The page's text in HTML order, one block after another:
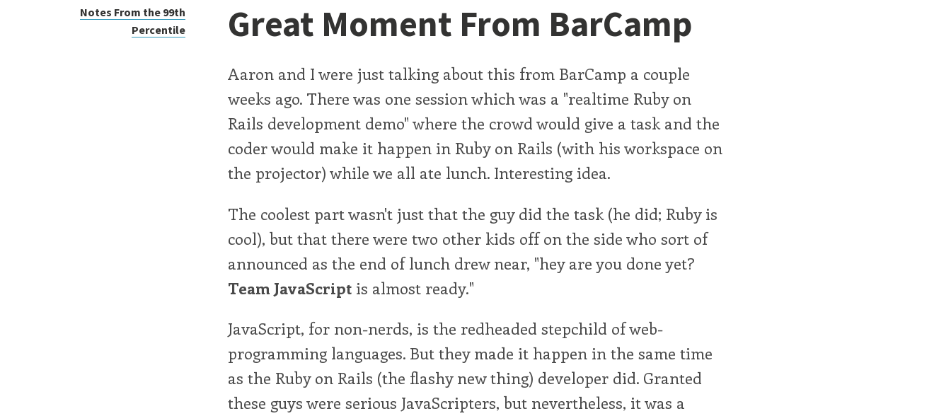
Notes From the 99th
Percentile
Great Moment From BarCamp
Aaron and I were just talking about this from BarCamp a couple
weeks ago. There was one session which was a "realtime Ruby on
Rails development demo" where the crowd would give a task and the
coder would make it happen in Ruby on Rails (with his workspace on
the projector) while we all ate lunch. Interesting idea.
The coolest part wasn't just that the guy did the task (he did; Ruby is
cool), but that there were two other kids off on the side who sort of
announced as the end of lunch drew near, "hey are you done yet?
Team JavaScript is almost ready."
JavaScript, for non-nerds, is the redheaded stepchild of web-
programming languages. But they made it happen in the same time
as the Ruby on Rails (the flashy new thing) developer did. Granted
these guys were serious JavaScripters, but nevertheless, it was a